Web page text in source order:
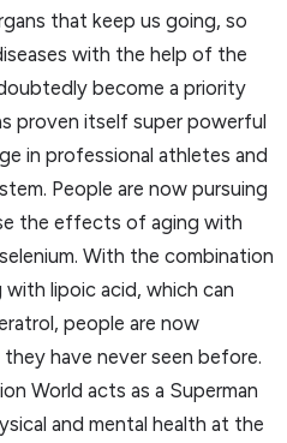
that keep us going, so
with the help of the
become a priority
proven itself super powerful
in professional athletes and
People are now pursuing
the effects of aging with
With the combination
lipoic acid, which can
people are now
have never seen before.
World acts as a Superman
and mental health at the